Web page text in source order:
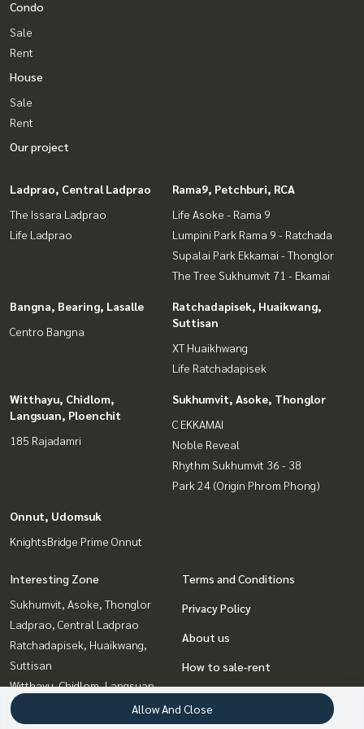
Condo
Sale
Rent
House
Sale
Rent
Our project
Ladprao, Central Ladprao
The Issara Ladprao
Life Ladprao
Rama9, Petchburi, RCA
Life Asoke - Rama 9
Lumpini Park Rama 9 - Ratchada
Supalai Park Ekkamai - Thonglor
The Tree Sukhumvit 71 - Ekamai
Bangna, Bearing, Lasalle
Centro Bangna
Ratchadapisek, Huaikwang,
Suttisan
XT Huaikhwang
Life Ratchadapisek
Witthayu, Chidlom,
Langsuan, Ploenchit
185 Rajadamri
Sukhumvit, Asoke, Thonglor
C EKKAMAI
Noble Reveal
Rhythm Sukhumvit 36 - 38
Park 24 (Origin Phrom Phong)
Onnut, Udomsuk
KnightsBridge Prime Onnut
Interesting Zone
Sukhumvit, Asoke, Thonglor
Ladprao, Central Ladprao
Ratchadapisek, Huaikwang,
Suttisan
Witthayu, Chidlom, Langsuan,
Ploenchit
Rama9, Petchburi, RCA
Terms and Conditions
Privacy Policy
About us
How to sale-rent
Contact
Allow And Close